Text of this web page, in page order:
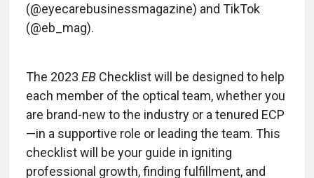
(@eyecarebusinessmagazine) and TikTok
(@eb_mag).
The 2023 EB Checklist will be designed to help
each member of the optical team, whether you
are brand-new to the industry or a tenured ECP
—in a supportive role or leading the team. This
checklist will be your guide in igniting
professional growth, finding fulfillment, and